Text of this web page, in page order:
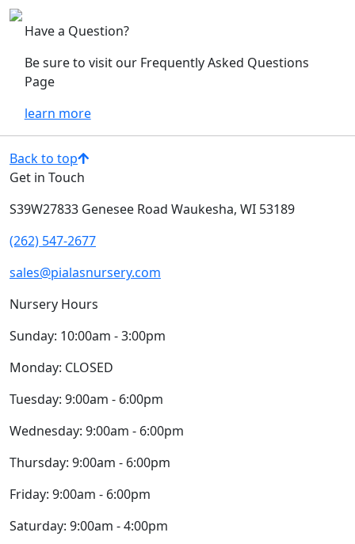
Have a Question?
Be sure to visit our Frequently Asked Questions
Page
learn more
Back to top
Get in Touch
S39W27833 Genesee Road Waukesha, WI 53189
(262) 547-2677
sales@pialasnursery.com
Nursery Hours
Sunday: 10:00am - 3:00pm
Monday: CLOSED
Tuesday: 9:00am - 6:00pm
Wednesday: 9:00am - 6:00pm
Thursday: 9:00am - 6:00pm
Friday: 9:00am - 6:00pm
Saturday: 9:00am - 4:00pm